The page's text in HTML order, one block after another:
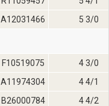
A12031466 5 3/0
F10519075
4 3/0
A11974304
4 4/1
B26000784
4 4/2